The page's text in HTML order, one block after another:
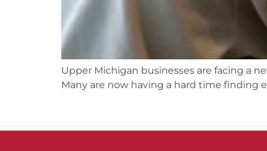
Upper Michigan businesses are facing a
Many are now having a hard time finding